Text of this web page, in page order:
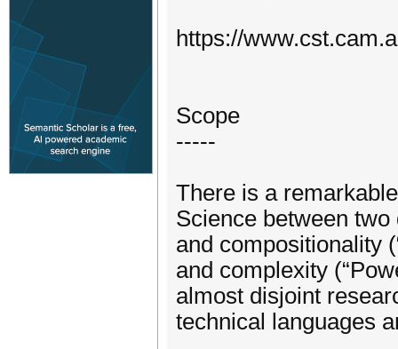
https://
Scope
-----
There is a
Science between
and compositionality
and complexity
almost disjoint
technical languages